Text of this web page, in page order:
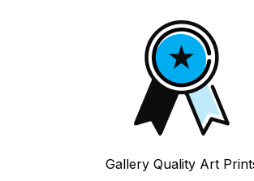
Gallery Quality Art